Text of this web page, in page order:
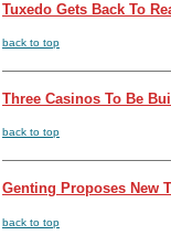
Tuxedo Gets Back To
back to top
Three Casinos To Be
back to top
Genting Proposes New
back to top